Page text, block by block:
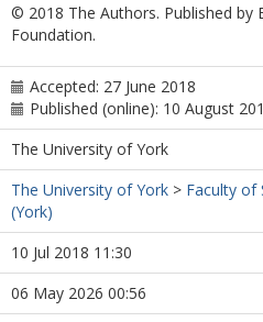
© 2018 The Authors. Published by
Foundation.
Accepted: 27 June 2018
Published (online): 10 August
The University of York
The University of York > Faculty of
(York)
10 Jul 2018 11:30
06 May 2026 00:56